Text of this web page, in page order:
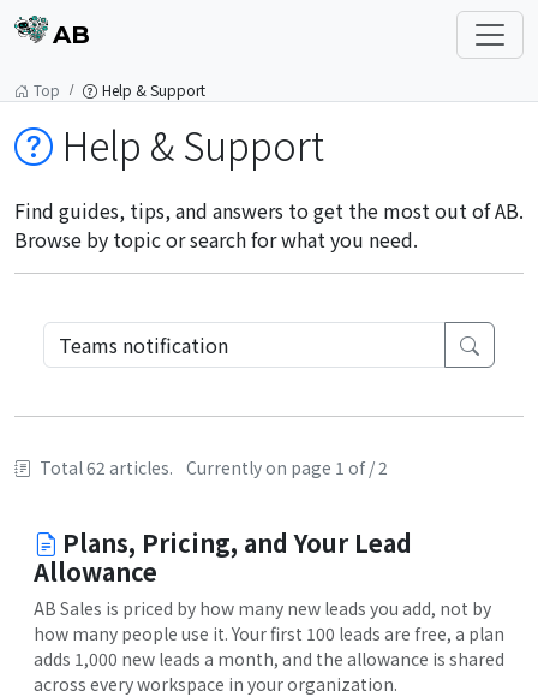
AB
Top Help & Support
Help & Support
Find guides, tips, and answers to get the most out of AB.
Browse by topic or search for what you need.
Total 62 articles. Currently on page 1 of / 2
Plans, Pricing, and Your Lead
Allowance
AB Sales is priced by how many new leads you add, not by
how many people use it. Your first 100 leads are free, a plan
adds 1,000 new leads a month, and the allowance is shared
across every workspace in your organization.